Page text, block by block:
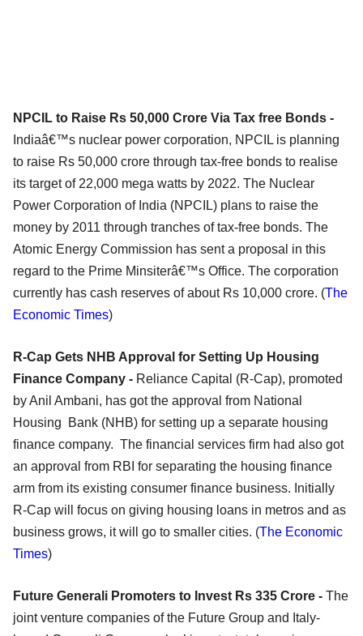
NPCIL to Raise Rs 50,000 Crore Via Tax free Bonds -
Indiaâ€™s nuclear power corporation, NPCIL is planning
to raise Rs 50,000 crore through tax-free bonds to realise
its target of 22,000 mega watts by 2022. The Nuclear
Power Corporation of India (NPCIL) plans to raise the
money by 2011 through tranches of tax-free bonds. The
Atomic Energy Commission has sent a proposal in this
regard to the Prime Minsiterâ€™s Office. The corporation
currently has cash reserves of about Rs 10,000 crore. (The
Economic Times)
R-Cap Gets NHB Approval for Setting Up Housing
Finance Company - Reliance Capital (R-Cap), promoted
by Anil Ambani, has got the approval from National
Housing Bank (NHB) for setting up a separate housing
finance company. The financial services firm had also got
an approval from RBI for separating the housing finance
arm from its existing consumer finance business. Initially
R-Cap will focus on giving housing loans in metros and as
business grows, it will go to smaller cities. (The Economic
Times)
Future Generali Promoters to Invest Rs 335 Crore - The
joint venture companies of the Future Group and Italy-